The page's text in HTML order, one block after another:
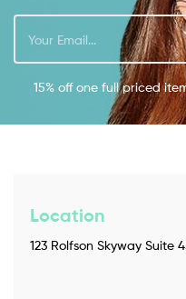
15% off one full priced
Location
123 Rolfson Skyway Suite